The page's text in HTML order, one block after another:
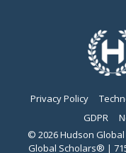
Privacy Policy
GDPR
© 2026 Hudson
Global Scholars® |